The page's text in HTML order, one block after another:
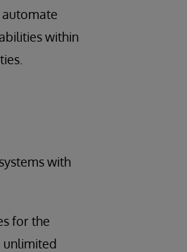
automate
within
with
for the
unlimited